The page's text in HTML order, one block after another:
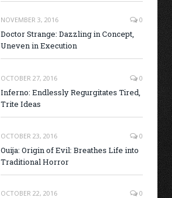
NOVEMBER 3, 2016 0
Doctor Strange: Dazzling in Concept,
Uneven in Execution
OCTOBER 27, 2016 0
Inferno: Endlessly Regurgitates Tired,
Trite Ideas
OCTOBER 23, 2016 0
Ouija: Origin of Evil: Breathes Life into
Traditional Horror
OCTOBER 22, 2016 0